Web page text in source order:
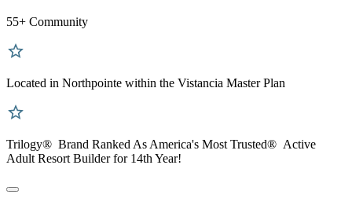
55+ Community
Located in Northpointe within the Vistancia Master Plan
Trilogy® Brand Ranked As America's Most Trusted® Active
Adult Resort Builder for 14th Year!